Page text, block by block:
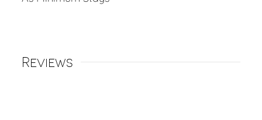
Reviews